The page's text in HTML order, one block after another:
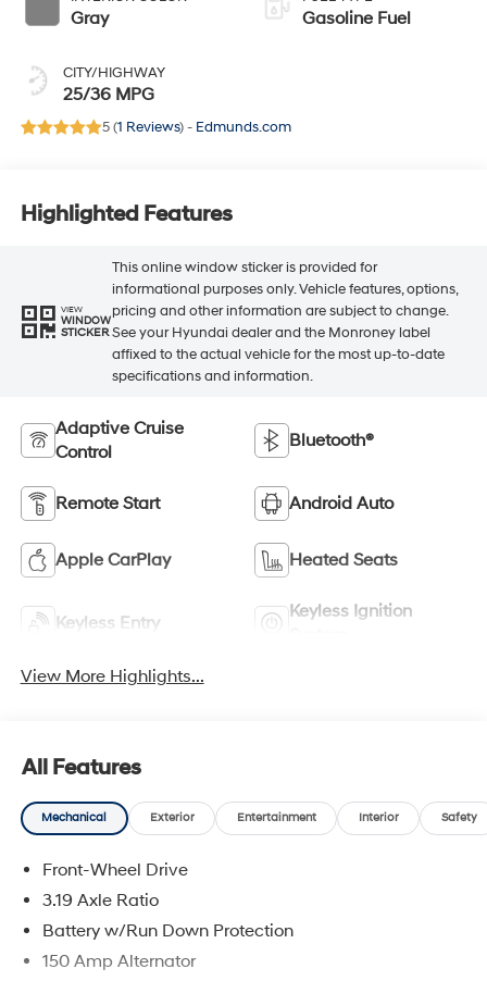
Gray
CITY/HIGHWAY
25/36 MPG
Gasoline Fuel
5 (1 Reviews) - Edmunds.com
Highlighted Features
VIEW
WINDOW
STICKER
This online window sticker is provided for
informational purposes only. Vehicle features, options,
pricing and other information are subject to change.
See your Hyundai dealer and the Monroney label
affixed to the actual vehicle for the most up-to-date
specifications and information.
Adaptive Cruise
Control
Bluetooth®
Remote Start Android Auto
Apple CarPlay Heated Seats
Keyless Entry
Keyless Ignition
View More Highlights...
All Features
Mechanical Exterior Entertainment Interior Safety
Front-Wheel Drive
3.19 Axle Ratio
Battery w/Run Down Protection
150 Amp Alternator